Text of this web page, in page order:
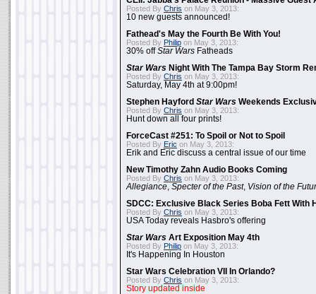
Posted By Chris on May 3, 2013:
10 new guests announced!
Fathead's May the Fourth Be With You!
Posted By Philip on May 3, 2013:
30% offStar Wars Fatheads
Star Wars Night With The Tampa Bay Storm
Posted By Chris on May 3, 2013:
Saturday, May 4th at 9:00pm!
Stephen Hayford Star Wars Weekends
Posted By Chris on May 3, 2013:
Hunt down all four prints!
ForceCast #251: To Spoil or Not to Spoil
Posted By Eric on May 3, 2013:
Erik and Eric discuss a central issue of our time
New Timothy Zahn Audio Books Coming
Posted By Chris on May 3, 2013:
Allegiance Specter of the Past, Vision of the
SDCC: Exclusive Black Series Boba Fett With
Posted By Chris on May 3, 2013:
USA Today reveals Hasbro's offering
Star Wars Art Exposition May 4th
Posted By Philip on May 3, 2013:
It's Happening In Houston
Star Wars Celebration VII In Orlando?
Posted By Chris on May 3, 2013:
Story updated inside